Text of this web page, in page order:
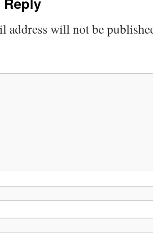
address will not be